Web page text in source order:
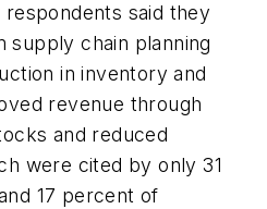
said they
chain planning
in inventory and
revenue through
and reduced
were cited by only 31
17 percent of